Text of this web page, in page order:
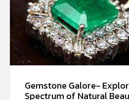
Gemstone Galore-
Spectrum of Natural